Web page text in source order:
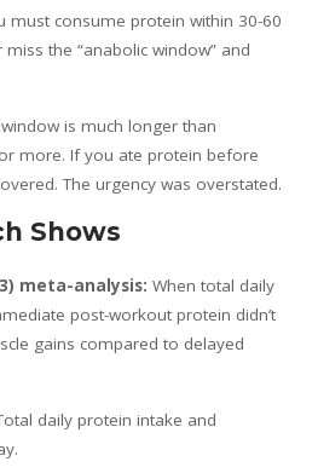
must consume protein within 30-60
the “anabolic window” and
is much longer than
more. If you ate protein before
The urgency was overstated.
Shows
meta-analysis: When total daily
post-workout protein didn’t
gains compared to delayed
daily protein intake and